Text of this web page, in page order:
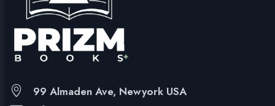
99 Almaden Ave, Newyork USA